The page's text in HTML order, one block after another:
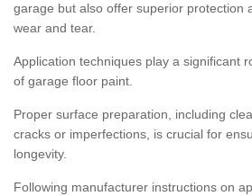
garage but also offer superior protection
wear and tear.
Application techniques play a significant
of garage floor paint.
Proper surface preparation, including
cracks or imperfections, is crucial for
longevity.
Following manufacturer instructions on